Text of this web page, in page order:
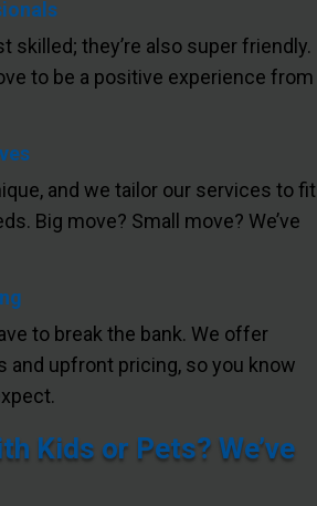
skilled; they’re also super friendly.
to be a positive experience from
and we tailor our services to fit
Big move? Small move? We’ve
to break the bank. We offer
and upfront pricing, so you know
Kids or Pets? We’ve